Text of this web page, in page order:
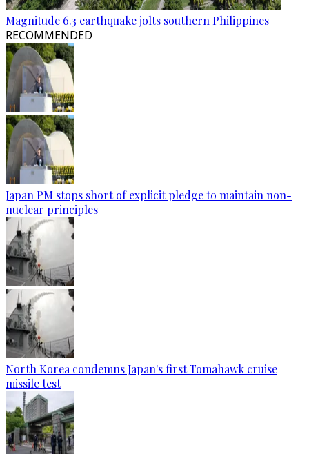
Magnitude 6.3 earthquake jolts southern Philippines
RECOMMENDED
Japan PM stops short of explicit pledge to maintain non-
nuclear principles
North Korea condemns Japan's first Tomahawk cruise
missile test